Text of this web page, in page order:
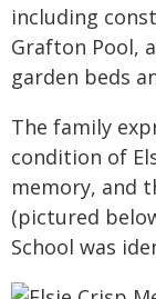
including
Grafton Pool,
garden beds
The family
condition of
memory, and
(pictured
School was